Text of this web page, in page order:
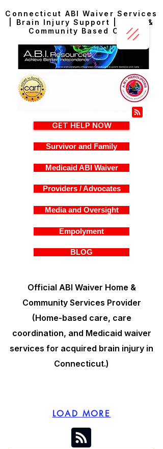
Connecticut ABI Waiver Services
| Brain Injury Support | Home &
Community Based Care
Official ABI Waiver Home &
Community Services Provider
(Home-based care, care
coordination, and Medicaid waiver
services for acquired brain injury in
Connecticut.)
GET HELP NOW
Survivor and Family
Medicaid ABI Waiver
Providers / Advocates
Media and Oversight
Empolyment
BLOG
LOAD MORE